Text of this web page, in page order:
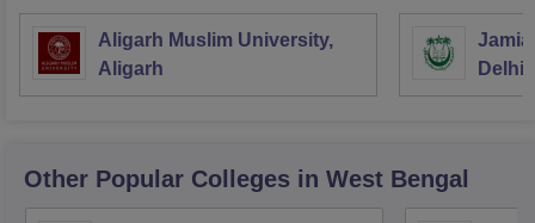
Aligarh Muslim University,
Aligarh
Jamia
Delhi
Other Popular Colleges in West Bengal